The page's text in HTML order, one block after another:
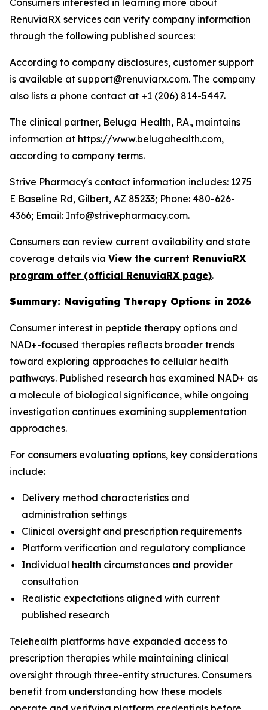
Consumers interested in learning more about
RenuviaRX services can verify company information
through the following published sources:
According to company disclosures, customer support
is available at support@renuviarx.com. The company
also lists a phone contact at +1 (206) 814-5447.
The clinical partner, Beluga Health, P.A., maintains
information at https://www.belugahealth.com,
according to company terms.
Strive Pharmacy's contact information includes: 1275
E Baseline Rd, Gilbert, AZ 85233; Phone: 480-626-
4366; Email: Info@strivepharmacy.com.
Consumers can review current availability and state
coverage details via View the current RenuviaRX
program offer (official RenuviaRX page).
Summary: Navigating Therapy Options in 2026
Consumer interest in peptide therapy options and
NAD+-focused therapies reflects broader trends
toward exploring approaches to cellular health
pathways. Published research has examined NAD+ as
a molecule of biological significance, while ongoing
investigation continues examining supplementation
approaches.
For consumers evaluating options, key considerations
include:
Delivery method characteristics and
administration settings
Clinical oversight and prescription requirements
Platform verification and regulatory compliance
Individual health circumstances and provider
consultation
Realistic expectations aligned with current
published research
Telehealth platforms have expanded access to
prescription therapies while maintaining clinical
oversight through three-entity structures. Consumers
benefit from understanding how these models